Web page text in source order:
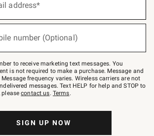
address*
number (Optional)
to receive marketing text messages. You
is not required to make a purchase. Message and
frequency varies. Wireless carriers are not
messages. Text HELP for help and STOP to
pleasecontact us. Terms.
SIGN UP NOW